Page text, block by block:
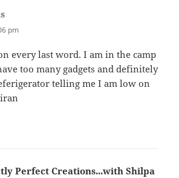
pm
every last word. I am in the camp
too many gadgets and definitely
telling me I am low on
Perfect Creations...with Shilpa